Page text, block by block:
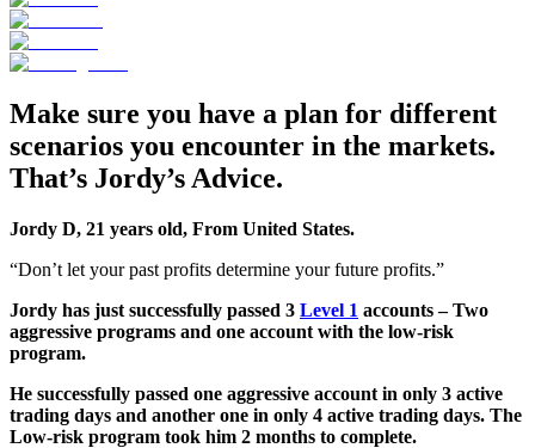
Make sure you have a plan for different
scenarios you encounter in the markets.
That’s Jordy’s Advice.
Jordy D, 21 years old, From United States.
“Don’t let your past profits determine your future profits.”
Jordy has just successfully passed 3 Level 1 accounts – Two
aggressive programs and one account with the low-risk
program.
He successfully passed one aggressive account in only 3 active
trading days and another one in only 4 active trading days. The
Low-risk program took him 2 months to complete.